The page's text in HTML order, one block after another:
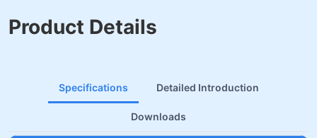
Product Details
Specifications Detailed Introduction
Downloads